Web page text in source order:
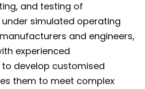
and testing of
simulated operating
and engineers,
experienced
develop customised
them to meet complex